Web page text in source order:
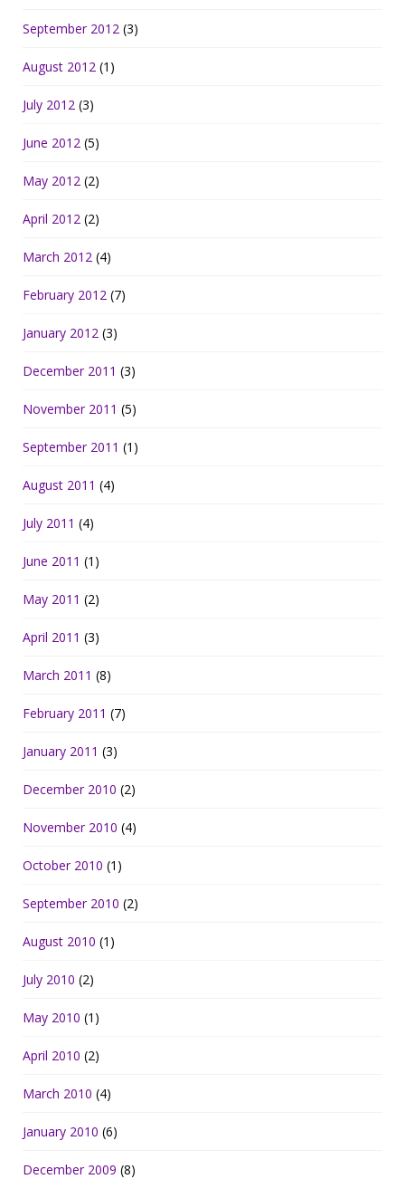
September 2012 (3)
August 2012 (1)
July 2012 (3)
June 2012 (5)
May 2012 (2)
April 2012 (2)
March 2012 (4)
February 2012 (7)
January 2012 (3)
December 2011 (3)
November 2011 (5)
September 2011 (1)
August 2011 (4)
July 2011 (4)
June 2011 (1)
May 2011 (2)
April 2011 (3)
March 2011 (8)
February 2011 (7)
January 2011 (3)
December 2010 (2)
November 2010 (4)
October 2010 (1)
September 2010 (2)
August 2010 (1)
July 2010 (2)
May 2010 (1)
April 2010 (2)
March 2010 (4)
January 2010 (6)
December 2009 (8)